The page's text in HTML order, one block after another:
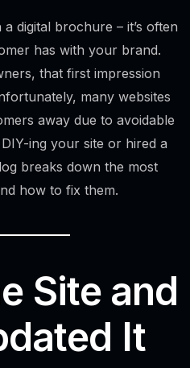
digital brochure – it’s often
has with your brand.
that first impression
many websites
away due to avoidable
ing your site or hired a
breaks down the most
how to fix them.
Site and
It